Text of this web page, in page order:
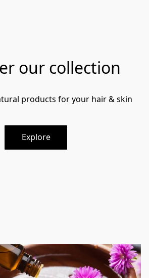
our collection
products for your hair & skin
Explore